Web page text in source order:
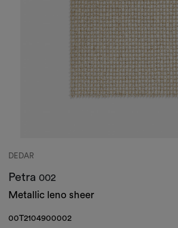
DEDAR
Petra 002
Metallic leno sheer
00T2104900002